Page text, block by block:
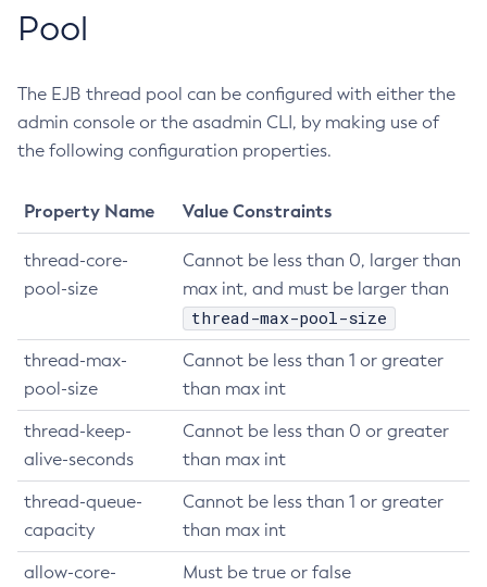
List-Configs
List-Connector-Resources
List-Connector-Security-Maps
List-Connector-Work-Security-Maps
List-Containers
List-Context-Services
List-Custom-Resources
List-Deployment-Groups
List-Domains
List-File-Groups
List-Hazelcast-Cluster-Members
List-Hazelcast-Members
List-Healthcheck-Services
Pool
The EJB thread pool can be configured with either the
admin console or the asadmin CLI, by making use of
the following configuration properties.
Property Name Value Constraints
thread-core-
pool-size
Cannot be less than 0, larger than
max int, and must be larger than
thread-max-pool-size
thread-max-
pool-size
Cannot be less than 1 or greater
than max int
thread-keep-
alive-seconds
Cannot be less than 0 or greater
than max int
thread-queue-
capacity
Cannot be less than 1 or greater
than max int
allow-core-
Must be true or false